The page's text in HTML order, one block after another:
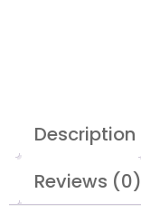
Description
Reviews (0)